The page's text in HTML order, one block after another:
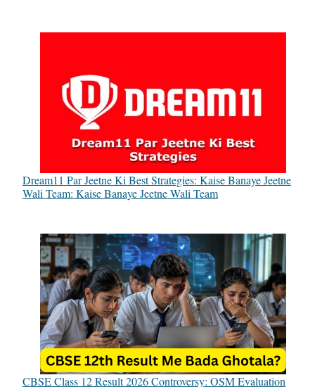
Dream11 Par Jeetne Ki Best Strategies: Kaise Banaye Jeetne
Wali Team: Kaise Banaye Jeetne Wali Team
CBSE Class 12 Result 2026 Controversy: OSM Evaluation